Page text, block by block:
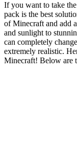
If you want to take
pack is the best
of Minecraft and add
and sunlight to
can completely
extremely realistic.
Minecraft! Below are